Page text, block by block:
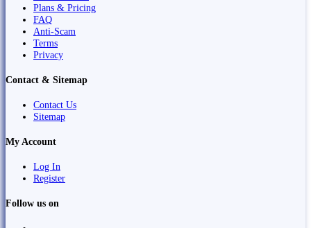
Plans & Pricing
FAQ
Anti-Scam
Terms
Privacy
Contact & Sitemap
Contact Us
Sitemap
My Account
Log In
Register
Follow us on